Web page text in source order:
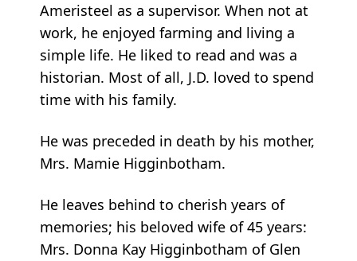
Ameristeel as a supervisor. When not at
work, he enjoyed farming and living a
simple life. He liked to read and was a
historian. Most of all, J.D. loved to spend
time with his family.
He was preceded in death by his mother,
Mrs. Mamie Higginbotham.
He leaves behind to cherish years of
memories; his beloved wife of 45 years:
Mrs. Donna Kay Higginbotham of Glen